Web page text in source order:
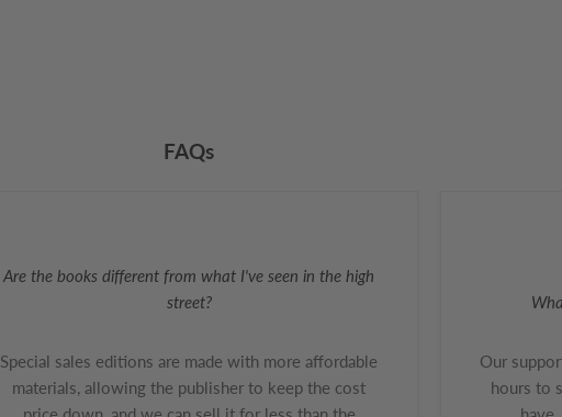
FAQs
Are the books different from what I've seen in the high
street?
Special sales editions are made with more affordable
materials, allowing the publisher to keep the cost
Our
hours to